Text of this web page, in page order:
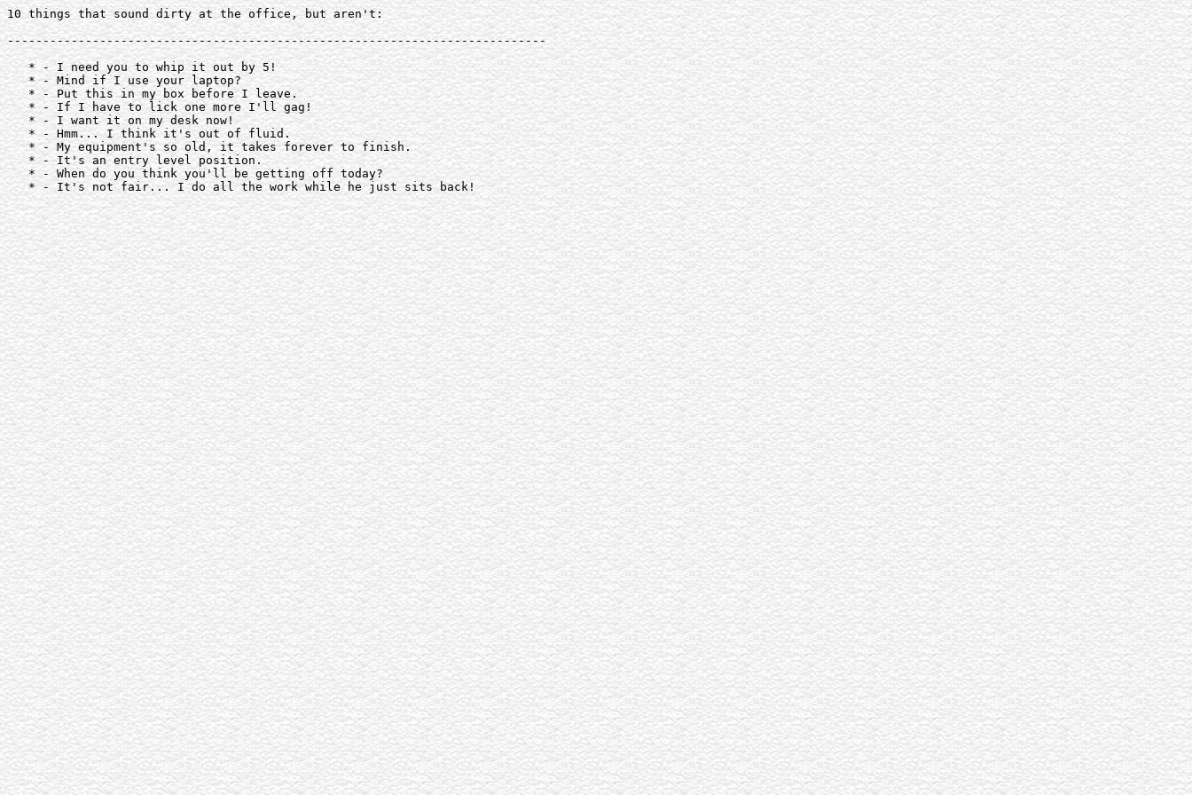
10 things that sound dirty at the office, but aren't:
----------------------------------------------------------------------------
   * - I need you to whip it out by 5!
   * - Mind if I use your laptop?
   * - Put this in my box before I leave.
   * - If I have to lick one more I'll gag!
   * - I want it on my desk now!
   * - Hmm... I think it's out of fluid.
   * - My equipment's so old, it takes forever to finish.
   * - It's an entry level position.
   * - When do you think you'll be getting off today?
   * - It's not fair... I do all the work while he just sits back!